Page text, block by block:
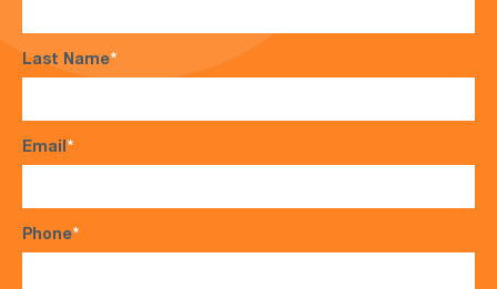
Last Name*
Email*
Phone*